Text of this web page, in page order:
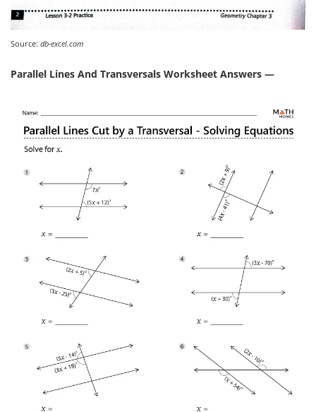
Source: db-excel.com
Parallel Lines And Transversals Worksheet Answers —